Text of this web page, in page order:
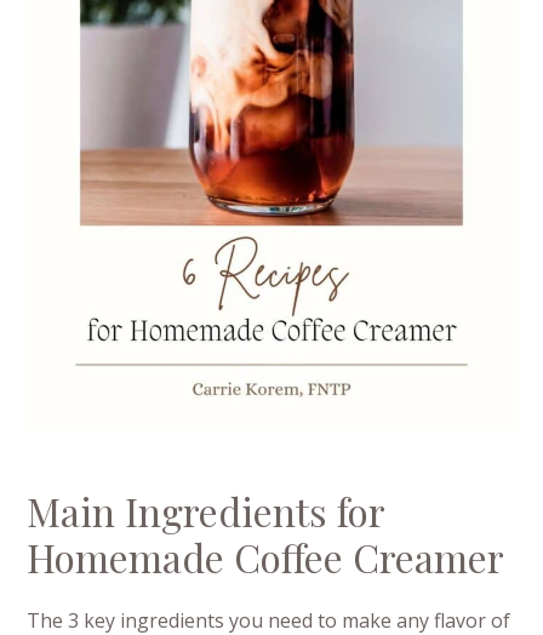
Main Ingredients for
Homemade Coffee Creamer
The 3 key ingredients you need to make any flavor of